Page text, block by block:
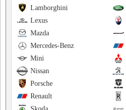
Lamborghini
Lexus
Mazda
Mercedes-Benz
Mini
Nissan
Porsche
Renault